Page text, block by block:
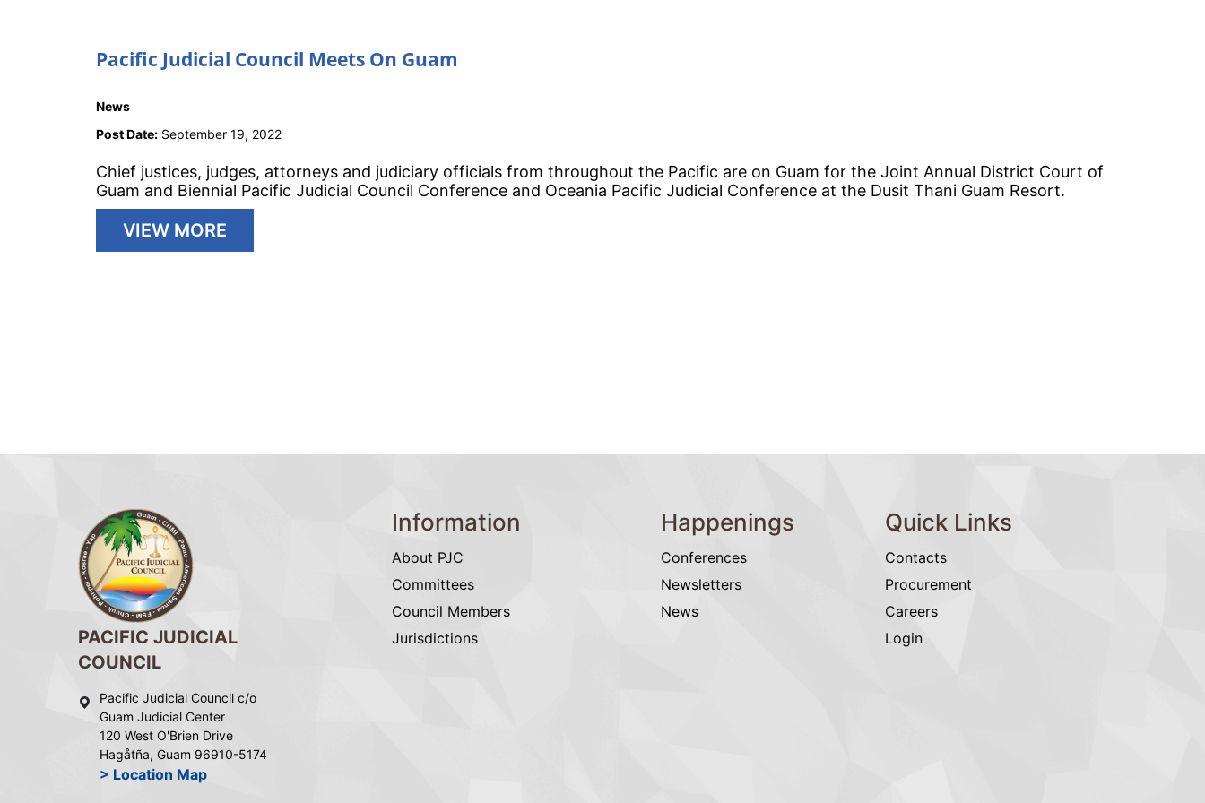
Pacific Judicial Council Meets On Guam
News
Post Date: September 19, 2022
Chief justices, judges, attorneys and judiciary officials from throughout the Pacific are on Guam for the Joint Annual District Court of
Guam and Biennial Pacific Judicial Council Conference and Oceania Pacific Judicial Conference at the Dusit Thani Guam Resort.
VIEW MORE
PACIFIC JUDICIAL
COUNCIL
Pacific Judicial Council c/o
Guam Judicial Center
120 West O'Brien Drive
Hagåtña, Guam 96910-5174
> Location Map
Information
About PJC
Committees
Council Members
Jurisdictions
Happenings
Conferences
Newsletters
News
Quick Links
Contacts
Procurement
Careers
Login